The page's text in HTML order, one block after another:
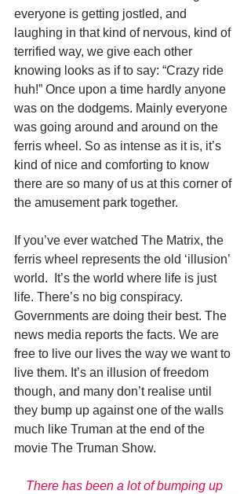
everyone is getting jostled, and
laughing in that kind of nervous, kind of
terrified way, we give each other
knowing looks as if to say: “Crazy ride
huh!” Once upon a time hardly anyone
was on the dodgems. Mainly everyone
was going around and around on the
ferris wheel. So as intense as it is, it’s
kind of nice and comforting to know
there are so many of us at this corner of
the amusement park together.
If you’ve ever watched The Matrix, the
ferris wheel represents the old ‘illusion’
world.  It’s the world where life is just
life. There’s no big conspiracy.
Governments are doing their best. The
news media reports the facts. We are
free to live our lives the way we want to
live them. It’s an illusion of freedom
though, and many don’t realise until
they bump up against one of the walls
much like Truman at the end of the
movie The Truman Show.
There has been a lot of bumping up